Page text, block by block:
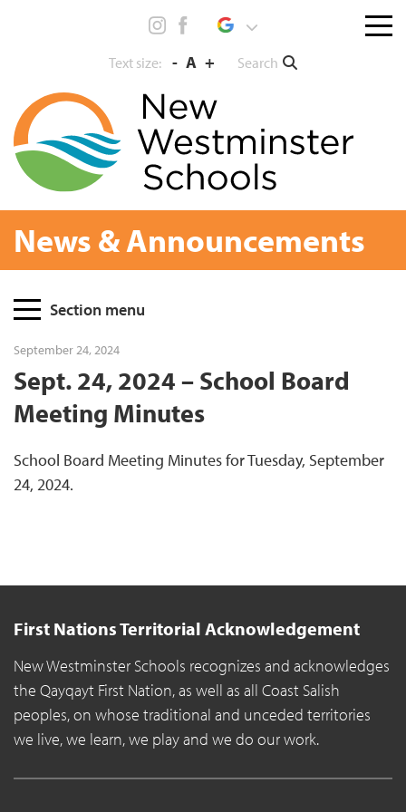
Text size: - A + Search
Menu
News & Announcements
PageSection menu
September 24, 2024
Sept. 24, 2024 – School Board
Meeting Minutes
School Board Meeting Minutes for Tuesday, September
24, 2024.
First Nations Territorial Acknowledgement
New Westminster Schools recognizes and acknowledges
the Qayqayt First Nation, as well as all Coast Salish
peoples, on whose traditional and unceded territories
we live, we learn, we play and we do our work.